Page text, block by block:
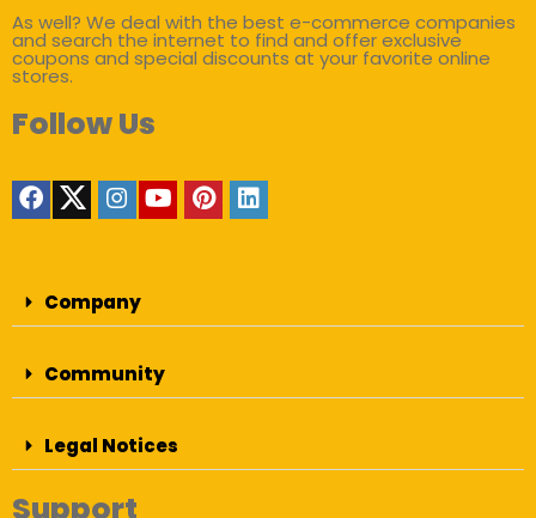
As well? We deal with the best e-commerce companies
and search the internet to find and offer exclusive
coupons and special discounts at your favorite online
stores.
Follow Us
Company
Community
Legal Notices
Support